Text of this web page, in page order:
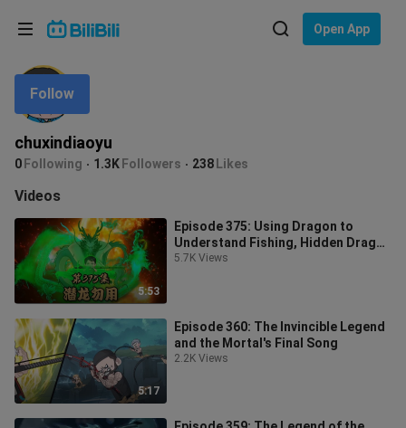
Open App
chuxindiaoyu
0 Following 1.3K Followers 238 Likes
Follow
Videos
5:53
Episode 375: Using Dragon to
Understand Fishing, Hidden Dragon
Don’t Use It
5.7K Views
5:17
Episode 360: The Invincible Legend
and the Mortal's Final Song
2.2K Views
Language: English
In
Choose your language
English
ภาษาไทย
Tiếng Việt
Bahasa Melayu